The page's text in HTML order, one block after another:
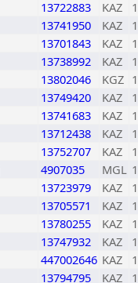
13722883 KAZ
13741950 KAZ
13701843 KAZ
13738992 KAZ
13802046 KGZ
13749420 KAZ
13741683 KAZ
13712438 KAZ
13752707 KAZ
4907035 MGL
13723979 KAZ
13705571 KAZ
13780255 KAZ
13747932 KAZ
447002646 KAZ
13794795 KAZ